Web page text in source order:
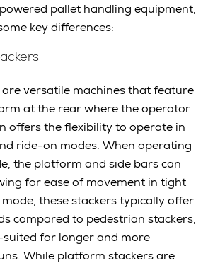
pallet handling equipment,
key differences:
versatile machines that feature
at the rear where the operator
offers the flexibility to operate in
ride-on modes. When operating
the platform and side bars can
for ease of movement in tight
these stackers typically offer
compared to pedestrian stackers,
for longer and more
While platform stackers are